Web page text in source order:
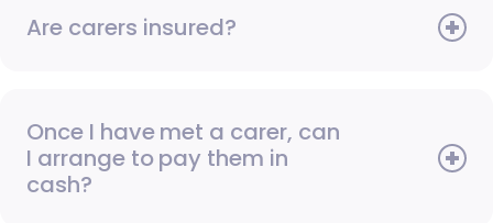
Are carers insured?
Once I have met a carer, can
I arrange to pay them in
cash?